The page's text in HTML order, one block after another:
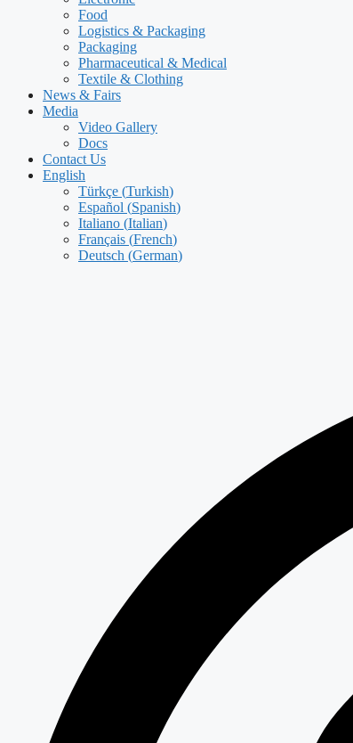
Food
Logistics & Packaging
Packaging
Pharmaceutical & Medical
Textile & Clothing
News & Fairs
Media
Video Gallery
Docs
Contact Us
English
Türkçe (Turkish)
Español (Spanish)
Italiano (Italian)
Français (French)
Deutsch (German)